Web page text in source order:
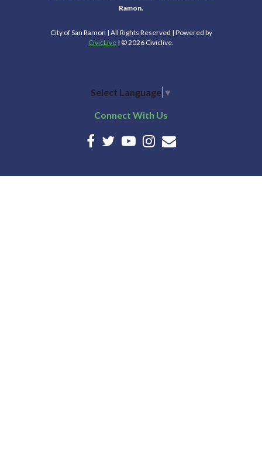
Ramon.
City of San Ramon | All Rights Reserved | Powered by
CivicLive | © 2026 Civiclive.
Select Language ▼
Connect With Us